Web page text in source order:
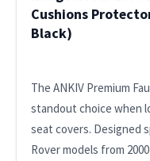
Cushions
Black)
The ANKIV Premium
standout choice when
seat covers. Designed
Rover models from